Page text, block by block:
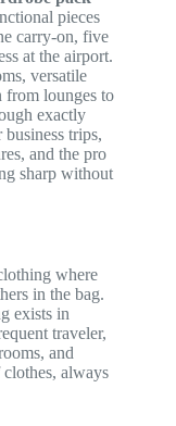
pieces
carry-on, five
at the airport.
versatile
from lounges to
exactly
trips,
and the pro
sharp without
where
in the bag.
exists in
traveler,
and
always